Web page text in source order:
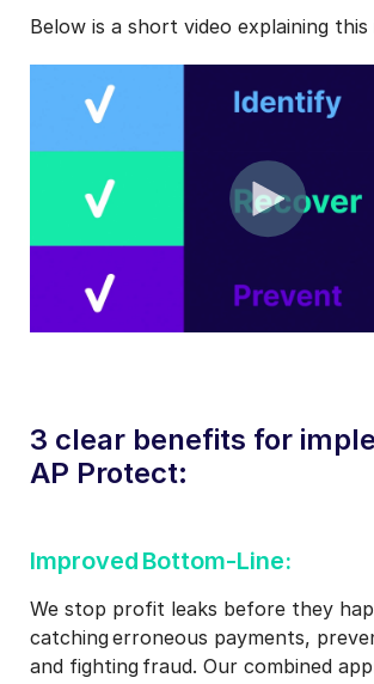
Below is a short video explaining this
3 clear benefits for
AP Protect:
Improved Bottom-Line:​
We stop profit leaks before they
catching erroneous payments,
and fighting fraud. Our combined